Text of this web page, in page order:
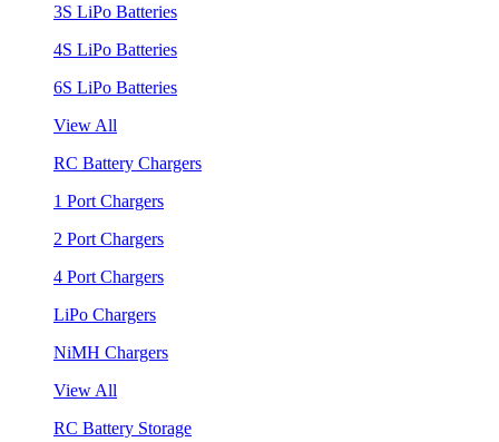
3S LiPo Batteries
4S LiPo Batteries
6S LiPo Batteries
View All
RC Battery Chargers
1 Port Chargers
2 Port Chargers
4 Port Chargers
LiPo Chargers
NiMH Chargers
View All
RC Battery Storage